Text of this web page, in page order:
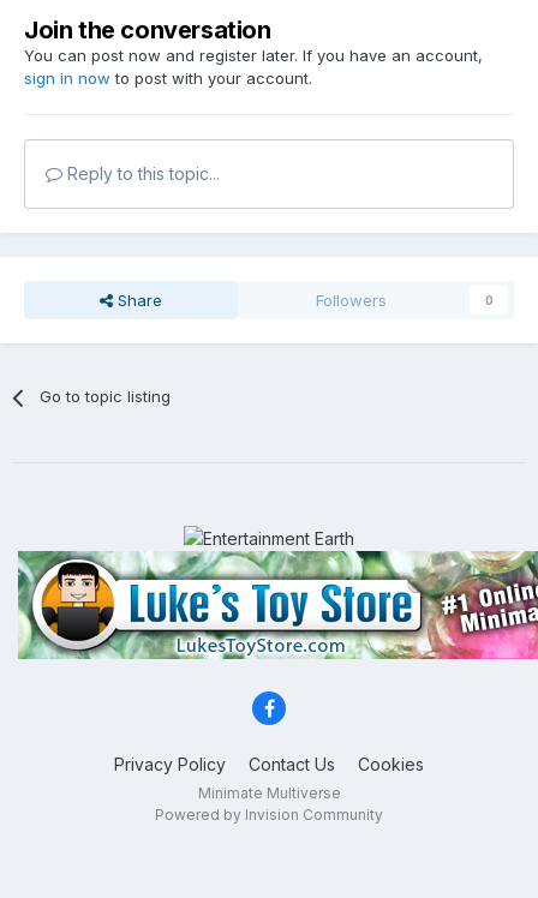
Join the conversation
You can post now and register later. If you have an account,
sign in now to post with your account.
Reply to this topic...
Share Followers 0
Go to topic listing
Privacy Policy Contact Us Cookies
Minimate Multiverse
Powered by Invision Community